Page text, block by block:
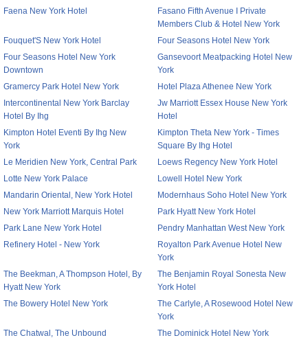
Faena New York Hotel
Fasano Fifth Avenue I Private
Members Club & Hotel New York
Fouquet'S New York Hotel
Four Seasons Hotel New York
Four Seasons Hotel New York
Downtown
Gansevoort Meatpacking Hotel New
York
Gramercy Park Hotel New York
Hotel Plaza Athenee New York
Intercontinental New York Barclay
Hotel By Ihg
Jw Marriott Essex House New York
Hotel
Kimpton Hotel Eventi By Ihg New
York
Kimpton Theta New York - Times
Square By Ihg Hotel
Le Meridien New York, Central Park
Loews Regency New York Hotel
Lotte New York Palace
Lowell Hotel New York
Mandarin Oriental, New York Hotel
Modernhaus Soho Hotel New York
New York Marriott Marquis Hotel
Park Hyatt New York Hotel
Park Lane New York Hotel
Pendry Manhattan West New York
Refinery Hotel - New York
Royalton Park Avenue Hotel New
York
The Beekman, A Thompson Hotel, By
Hyatt New York
The Benjamin Royal Sonesta New
York Hotel
The Bowery Hotel New York
The Carlyle, A Rosewood Hotel New
York
The Chatwal, The Unbound
The Dominick Hotel New York